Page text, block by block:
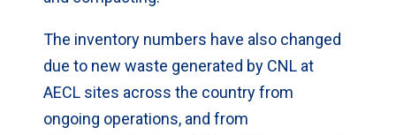
The inventory numbers have also changed
due to new waste generated by CNL at
AECL sites across the country from
ongoing operations, and from